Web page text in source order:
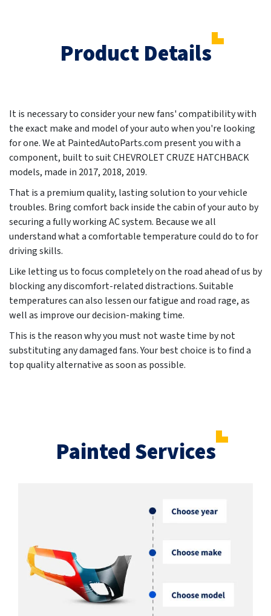
Product Details
It is necessary to consider your new fans' compatibility with
the exact make and model of your auto when you're looking
for one. We at PaintedAutoParts.com present you with a
component, built to suit CHEVROLET CRUZE HATCHBACK
models, made in 2017, 2018, 2019.
That is a premium quality, lasting solution to your vehicle
troubles. Bring comfort back inside the cabin of your auto by
securing a fully working AC system. Because we all
understand what a comfortable temperature could do to for
driving skills.
Like letting us to focus completely on the road ahead of us by
blocking any discomfort-related distractions. Suitable
temperatures can also lessen our fatigue and road rage, as
well as improve our decision-making time.
This is the reason why you must not waste time by not
substituting any damaged fans. Your best choice is to find a
top quality alternative as soon as possible.
Painted Services